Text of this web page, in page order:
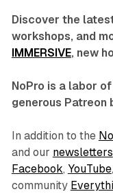
Discover the
workshops, and
IMMERSIVE, new
NoPro is a labor
generous Patreon
In addition to the
and our newsletters
Facebook, YouTube,
community